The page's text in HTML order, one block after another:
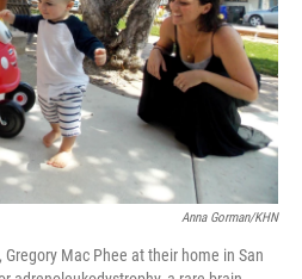
Anna Gorman/KHN
Mac Phee at their home in San